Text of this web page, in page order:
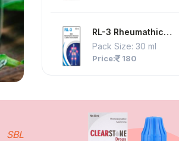
RL-3 Rheumathic
Muscles & Joint Pain
Drops
Pack Size: 30 ml
Price: 180
SBL